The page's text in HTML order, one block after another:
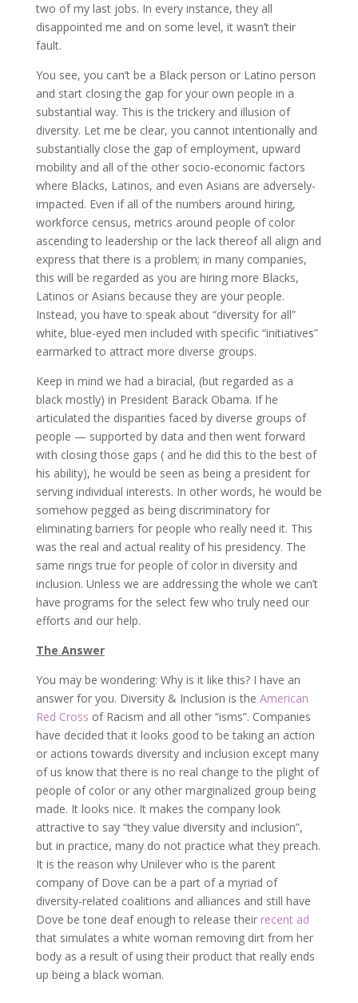
two of my last jobs. In every instance, they all
disappointed me and on some level, it wasn’t their
fault.
You see, you can’t be a Black person or Latino person
and start closing the gap for your own people in a
substantial way. This is the trickery and illusion of
diversity. Let me be clear, you cannot intentionally and
substantially close the gap of employment, upward
mobility and all of the other socio-economic factors
where Blacks, Latinos, and even Asians are adversely-
impacted. Even if all of the numbers around hiring,
workforce census, metrics around people of color
ascending to leadership or the lack thereof all align and
express that there is a problem; in many companies,
this will be regarded as you are hiring more Blacks,
Latinos or Asians because they are your people.
Instead, you have to speak about “diversity for all”
white, blue-eyed men included with specific “initiatives”
earmarked to attract more diverse groups.
Keep in mind we had a biracial, (but regarded as a
black mostly) in President Barack Obama. If he
articulated the disparities faced by diverse groups of
people — supported by data and then went forward
with closing those gaps ( and he did this to the best of
his ability), he would be seen as being a president for
serving individual interests. In other words, he would be
somehow pegged as being discriminatory for
eliminating barriers for people who really need it. This
was the real and actual reality of his presidency. The
same rings true for people of color in diversity and
inclusion. Unless we are addressing the whole we can’t
have programs for the select few who truly need our
efforts and our help.
The Answer
You may be wondering: Why is it like this? I have an
answer for you. Diversity & Inclusion is the American
Red Cross of Racism and all other “isms”. Companies
have decided that it looks good to be taking an action
or actions towards diversity and inclusion except many
of us know that there is no real change to the plight of
people of color or any other marginalized group being
made. It looks nice. It makes the company look
attractive to say “they value diversity and inclusion”,
but in practice, many do not practice what they preach.
It is the reason why Unilever who is the parent
company of Dove can be a part of a myriad of
diversity-related coalitions and alliances and still have
Dove be tone deaf enough to release their recent ad
that simulates a white woman removing dirt from her
body as a result of using their product that really ends
up being a black woman.